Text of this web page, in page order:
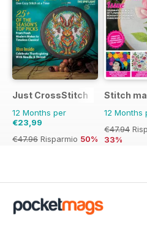
Just CrossStitch
12 Months per
€23,99
€47.96 Risparmio 50%
Stitch
12 Months
€47.94
33%